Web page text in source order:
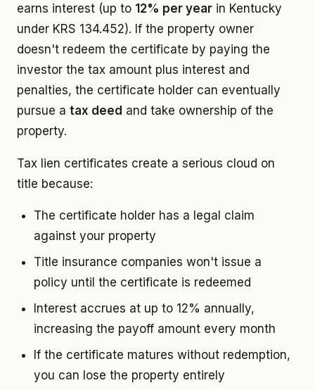
earns interest (up to 12% per year in Kentucky
under KRS 134.452). If the property owner
doesn't redeem the certificate by paying the
investor the tax amount plus interest and
penalties, the certificate holder can eventually
pursue a tax deed and take ownership of the
property.
Tax lien certificates create a serious cloud on
title because:
The certificate holder has a legal claim
against your property
Title insurance companies won't issue a
policy until the certificate is redeemed
Interest accrues at up to 12% annually,
increasing the payoff amount every month
If the certificate matures without redemption,
you can lose the property entirely